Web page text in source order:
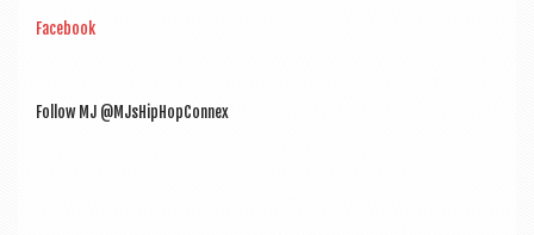
Face­book
Fol­low MJ @MJsHipHopConnex